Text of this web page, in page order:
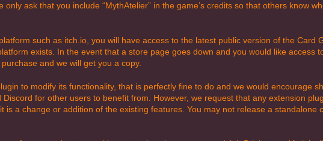
ask that you include “MythAtelier” in the game’s credits so that others know
such as itch.io, you will have access to the latest public version of the Card
exists. In the event that a store page goes down and you would like access
and we will get you a copy.
to modify its functionality, that is perfectly fine to do and we would encourage
for other users to benefit from. However, we request that any extension
is a change or addition of the existing features. You may not release a standalone